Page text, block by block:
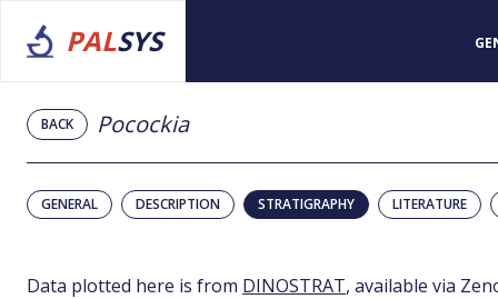
PALSYS
BACK Pocockia
GENERAL DESCRIPTION STRATIGRAPHY LITERATURE
Data plotted here is from DINOSTRAT, available via